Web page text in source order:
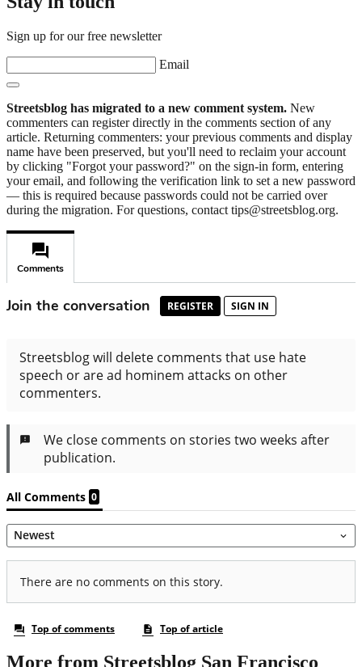
Sign up for our free newsletter
Email
Streetsblog has migrated to a new comment system. New
commenters can register directly in the comments section of any
article. Returning commenters: your previous comments and display
name have been preserved, but you'll need to reclaim your account
by clicking "Forgot your password?" on the sign-in form, entering
your email, and following the verification link to set a new password
— this is required because passwords could not be carried over
during the migration. For questions, contact tips@streetsblog.org.
More from Streetsblog San Francisco